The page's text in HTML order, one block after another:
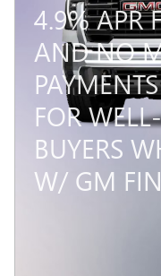
4.9% APR
AND NO
FOR
BUYERS
W/ GM